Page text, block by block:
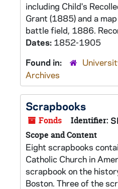
including Child's
Grant (1885) and a
battle field, 1886.
Dates: 1852-1905
Found in:
Archives
Scrapbooks
Fonds Identifier:
Scope and Content
Eight scrapbooks
Catholic Church in
scrapbook on the
Boston. Three of the